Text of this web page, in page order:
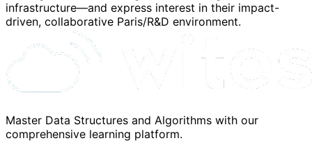
infrastructure—and express interest in their impact-
driven, collaborative Paris/R&D environment.
Master Data Structures and Algorithms with our
comprehensive learning platform.